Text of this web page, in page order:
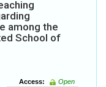
among the
School of
Access:
Open